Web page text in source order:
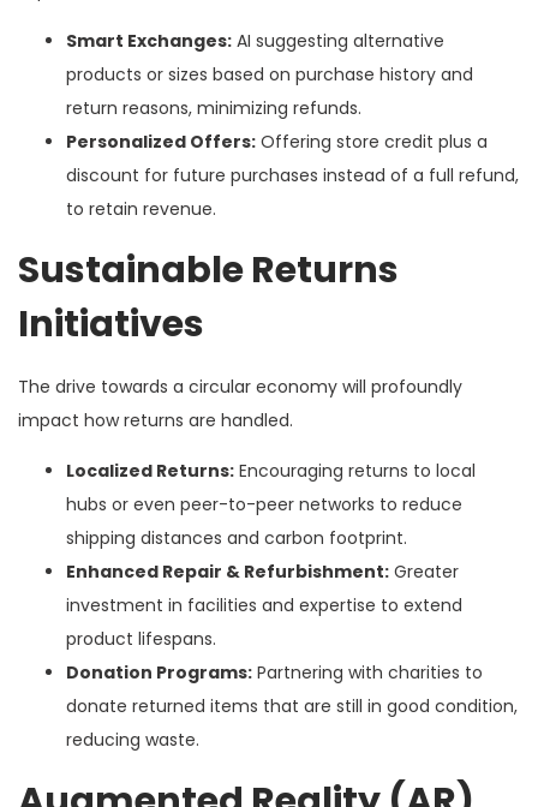
Smart Exchanges: AI suggesting alternative
products or sizes based on purchase history and
return reasons, minimizing refunds.
Personalized Offers: Offering store credit plus a
discount for future purchases instead of a full refund,
to retain revenue.
Sustainable Returns
Initiatives
The drive towards a circular economy will profoundly
impact how returns are handled.
Localized Returns: Encouraging returns to local
hubs or even peer-to-peer networks to reduce
shipping distances and carbon footprint.
Enhanced Repair & Refurbishment: Greater
investment in facilities and expertise to extend
product lifespans.
Donation Programs: Partnering with charities to
donate returned items that are still in good condition,
reducing waste.